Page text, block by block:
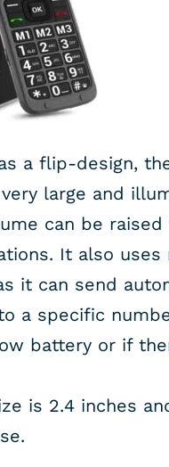
a flip-design,
large and
can be
It also uses
it can send
a specific
battery or if
is 2.4 inches